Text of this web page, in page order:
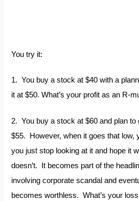
You try it:
1. You buy a stock at $40 with a
it at $50. What’s your profit as an R-
2. You buy a stock at $60 and plan to
$55. However, when it goes that low,
you just stop looking at it and hope it
doesn’t. It becomes part of the
involving corporate scandal and
becomes worthless. What’s your